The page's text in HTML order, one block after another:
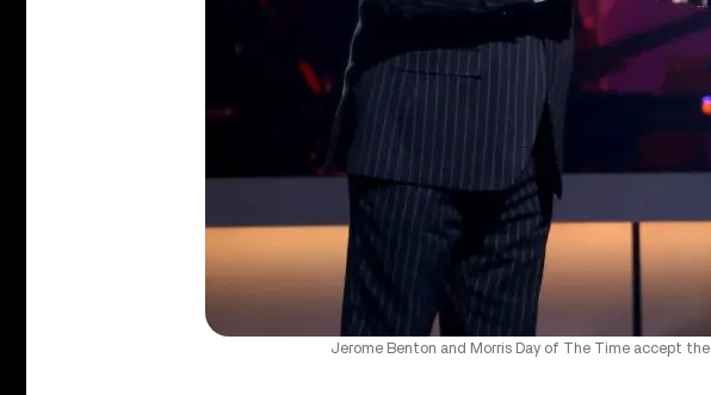
Jerome Benton and Morris Day of The Time accept